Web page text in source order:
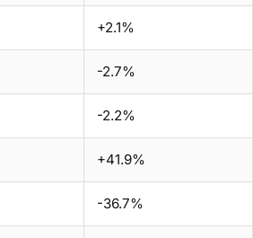
+2.1%
-2.7%
-2.2%
+41.9%
-36.7%